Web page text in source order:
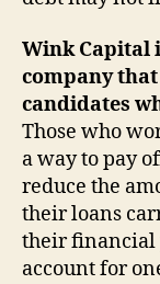
Wink Capital
company
candidates
Those who
a way to pay
reduce the
their loans
their financial
account for